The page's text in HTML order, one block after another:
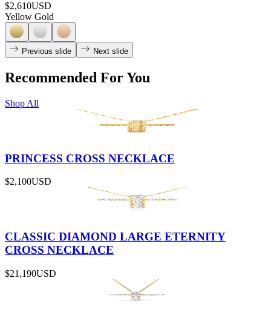
$2,610USD
Yellow Gold
Previous slide Next slide
Recommended For You
Shop All
PRINCESS CROSS NECKLACE
$2,100USD
CLASSIC DIAMOND LARGE ETERNITY
CROSS NECKLACE
$21,190USD